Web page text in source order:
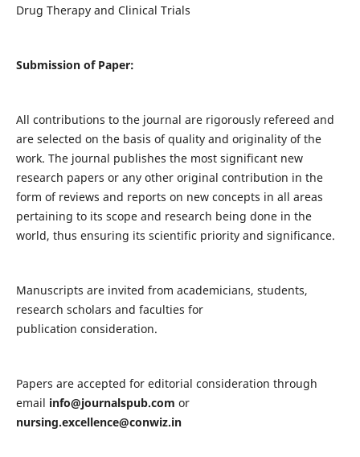
Drug Therapy and Clinical Trials
Submission of Paper:
All contributions to the journal are rigorously refereed and
are selected on the basis of quality and originality of the
work. The journal publishes the most significant new
research papers or any other original contribution in the
form of reviews and reports on new concepts in all areas
pertaining to its scope and research being done in the
world, thus ensuring its scientific priority and significance.
Manuscripts are invited from academicians, students,
research scholars and faculties for
publication consideration.
Papers are accepted for editorial consideration through
email info@journalspub.com or
nursing.excellence@conwiz.in